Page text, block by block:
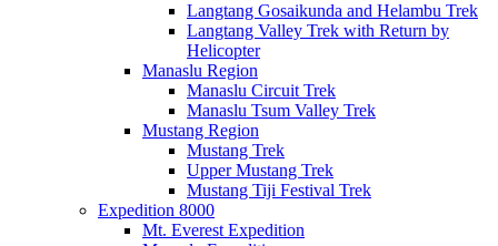
Langtang Gosaikunda and Helambu Trek
Langtang Valley Trek with Return by
Helicopter
Manaslu Region
Manaslu Circuit Trek
Manaslu Tsum Valley Trek
Mustang Region
Mustang Trek
Upper Mustang Trek
Mustang Tiji Festival Trek
Expedition 8000
Mt. Everest Expedition